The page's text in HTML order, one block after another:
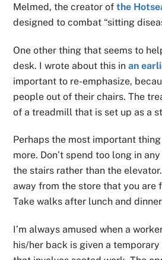
Melmed, the creator ofthe
designed to combat “sitting
One other thing that seems to
desk. I wrote about this inan
important to re-emphasize,
people out of their chairs. The
of a treadmill that is set up as a
Perhaps the most important
more. Don’t spend too long in
the stairs rather than the
away from the store that you are
Take walks after lunch and
I’m always amused when a
his/her back is given a